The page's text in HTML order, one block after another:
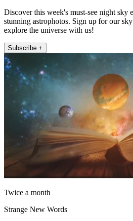
Discover this week's must-see night sky
stunning astrophotos. Sign up for our
explore the universe with us!
Subscribe +
Twice a month
Strange New Words